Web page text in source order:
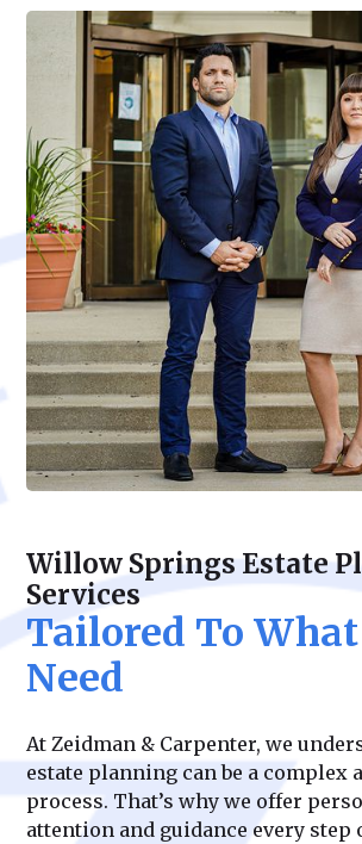
Willow Springs Estate
Services
Tailored To What
Need
At Zeidman & Carpenter, we
estate planning can be a complex
process. That’s why we offer
attention and guidance every step